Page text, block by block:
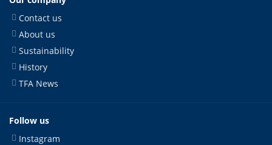
Contact us
About us
Sustainability
History
TFA News
Follow us
Instagram